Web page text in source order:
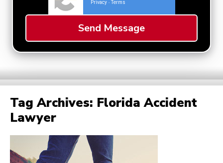
Privacy - Terms
Tag Archives: Florida Accident
Lawyer